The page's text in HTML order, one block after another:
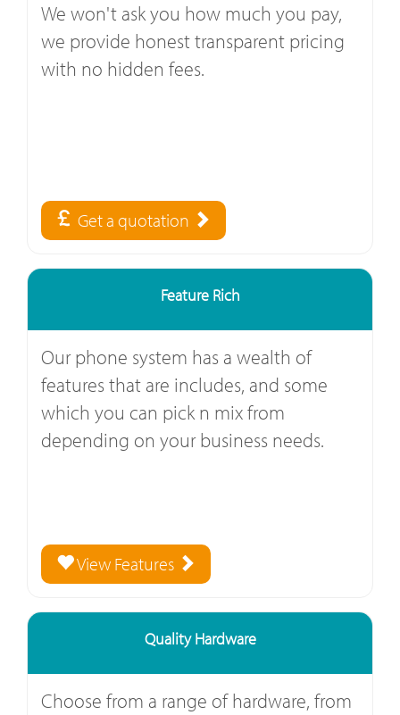
We won't ask you how much you pay,
we provide honest transparent pricing
with no hidden fees.
Get a quotation
Feature Rich
Our phone system has a wealth of
features that are includes, and some
which you can pick n mix from
depending on your business needs.
View Features
Quality Hardware
Choose from a range of hardware, from